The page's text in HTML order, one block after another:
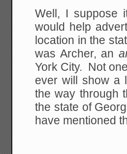
Well, I suppose
would help
location in the
was Archer, an
York City. Not
ever will show a
the way through
the state of
have mentioned